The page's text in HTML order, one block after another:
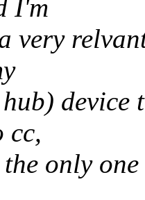
I'm
very
device
cc,
the only